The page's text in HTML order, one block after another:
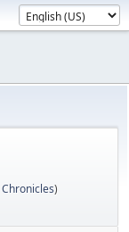
Chronicles)